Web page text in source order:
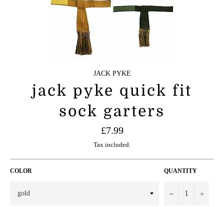
JACK PYKE
jack pyke quick fit
sock garters
Regular
price
£7.99
Tax included.
COLOR QUANTITY
− +